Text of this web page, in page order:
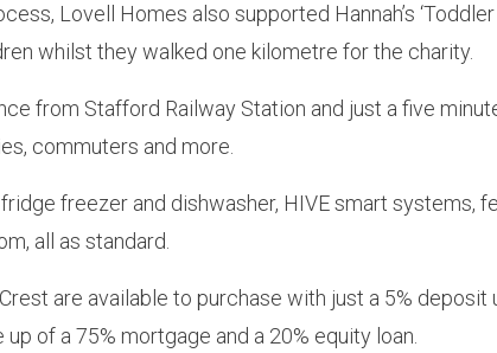
Lovell Homes also supported Hannah’s
whilst they walked one kilometre for the charity.
from Stafford Railway Station and just a five
commuters and more.
freezer and dishwasher, HIVE smart systems,
all as standard.
are available to purchase with just a 5% deposit
of a 75% mortgage and a 20% equity loan.